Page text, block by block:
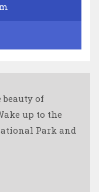
of
up to the
Park and